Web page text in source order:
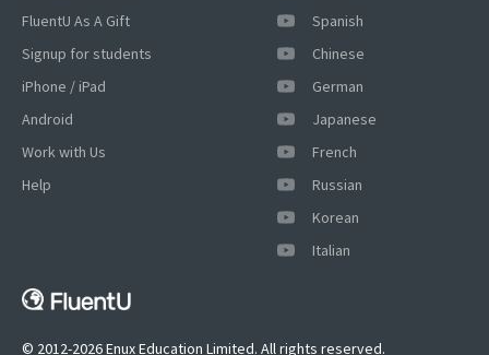
Spanish
Chinese
German
Japanese
French
Russian
Korean
Italian
FluentU As A Gift
Signup for students
iPhone / iPad
Android
Work with Us
Help
© 2012-2026 Enux Education Limited. All rights reserved.